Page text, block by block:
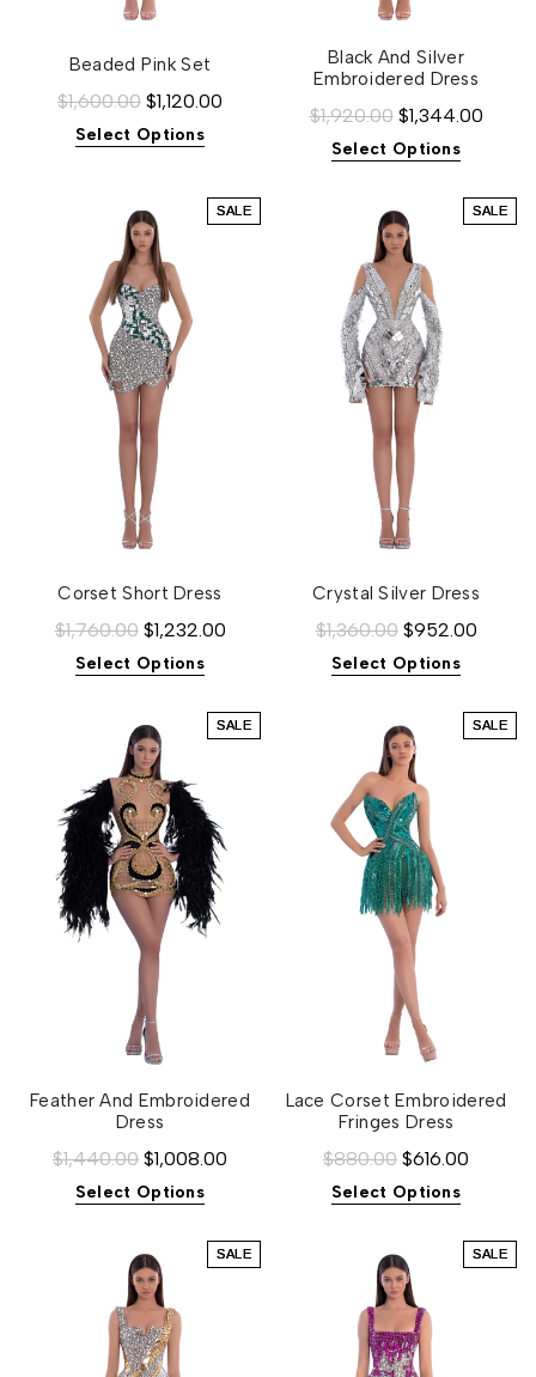
Beaded Pink Set
$1,600.00 $1,120.00
Select Options
Black And Silver
Embroidered Dress
$1,920.00 $1,344.00
Select Options
SALE
Corset Short Dress
$1,760.00 $1,232.00
Select Options
SALE
Crystal Silver Dress
$1,360.00 $952.00
Select Options
SALE
Feather And Embroidered
Dress
$1,440.00 $1,008.00
Select Options
SALE
Lace Corset Embroidered
Fringes Dress
$880.00 $616.00
Select Options
SALE SALE